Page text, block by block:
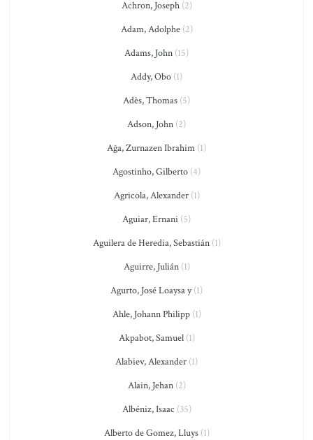
Achron, Joseph(2)
Adam, Adolphe(2)
Adams, John (15)
Addy, Obo (1)
Adès, Thomas (5)
Adson, John (2)
Ağa, Zurnazen Ibrahim (1)
Agostinho, Gilberto (4)
Agricola, Alexander(1)
Aguiar, Ernani (5)
Aguilera de Heredia, Sebastián(1)
Aguirre, Julián(1)
Agurto, José Loaysa y(1)
Ahle, Johann Philipp(1)
Akpabot, Samuel(1)
Alabiev, Alexander (1)
Alain, Jehan(2)
Albéniz, Isaac (35)
Alberto de Gomez, Lluys(1)